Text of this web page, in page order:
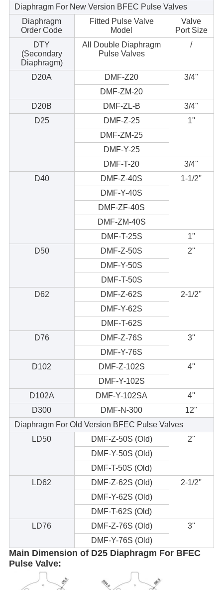
Diaphragm For New Version BFEC Pulse Valves
Diaphragm
Order Code
Fitted Pulse Valve
Model
Valve
Port Size
DTY
(Secondary
Diaphragm)
All Double Diaphragm
Pulse Valves
/
D20A DMF-Z20
3/4''
DMF-ZM-20
D20B
DMF-ZL-B
3/4''
D25
DMF-Z-25
1''
DMF-ZM-25
DMF-Y-25
DMF-T-20
3/4''
D40
DMF-Z-40S
1-1/2''
DMF-Y-40S
DMF-ZF-40S
DMF-ZM-40S
DMF-T-25S
1''
D50
DMF-Z-50S
2''
DMF-Y-50S
DMF-T-50S
D62
DMF-Z-62S
2-1/2''
DMF-Y-62S
DMF-T-62S
D76
DMF-Z-76S
3''
DMF-Y-76S
D102
DMF-Z-102S
4''
DMF-Y-102S
D102A
DMF-Y-102SA
4''
D300
DMF-N-300
12''
Diaphragm For Old Version BFEC Pulse Valves
LD50
DMF-Z-50S (Old)
2''
DMF-Y-50S (Old)
DMF-T-50S (Old)
LD62
DMF-Z-62S (Old)
2-1/2''
DMF-Y-62S (Old)
DMF-T-62S (Old)
LD76
DMF-Z-76S (Old)
3''
DMF-Y-76S (Old)
Main Dimension of D25 Diaphragm For BFEC
Pulse Valve: